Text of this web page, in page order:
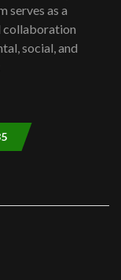
launch|
And...
serves as a
collaboration
social, and